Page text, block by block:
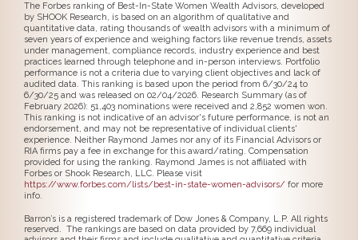
The Forbes ranking of Best-In-State Women Wealth Advisors, developed
by SHOOK Research, is based on an algorithm of qualitative and
quantitative data, rating thousands of wealth advisors with a minimum of
seven years of experience and weighing factors like revenue trends, assets
under management, compliance records, industry experience and best
practices learned through telephone and in-person interviews. Portfolio
performance is not a criteria due to varying client objectives and lack of
audited data. This ranking is based upon the period from 6/30/24 to
6/30/25 and was released on 02/04/2026. Research Summary (as of
February 2026): 51,403 nominations were received and 2,852 women won.
This ranking is not indicative of an advisor's future performance, is not an
endorsement, and may not be representative of individual clients'
experience. Neither Raymond James nor any of its Financial Advisors or
RIA firms pay a fee in exchange for this award/rating. Compensation
provided for using the ranking. Raymond James is not affiliated with
Forbes or Shook Research, LLC. Please visit
https://www.forbes.com/lists/best-in-state-women-advisors/ for more
info.
Barron’s is a registered trademark of Dow Jones & Company, L.P. All rights
reserved. The rankings are based on data provided by 7,669 individual